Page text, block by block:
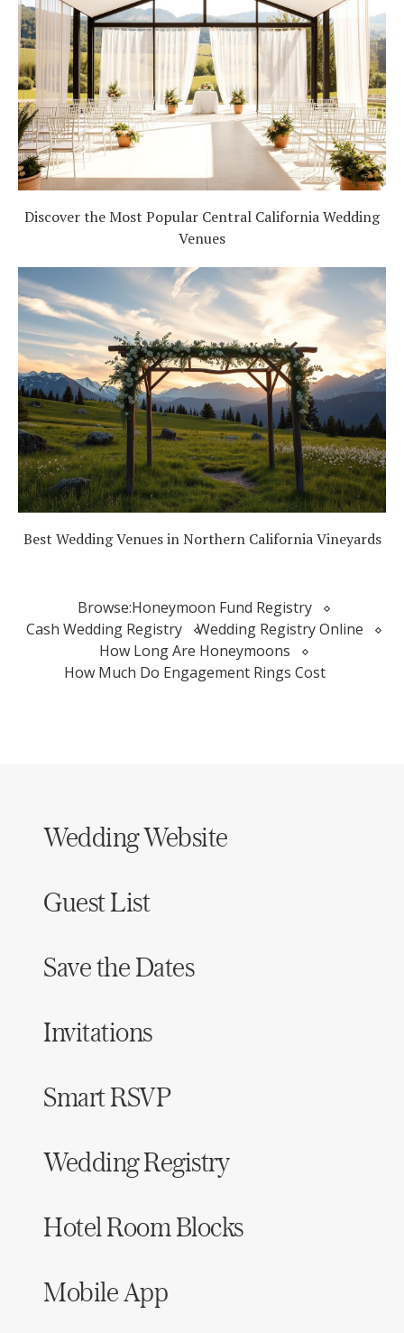
Discover the Most Popular Central California Wedding
Venues
Best Wedding Venues in Northern California Vineyards
Browse:Honeymoon Fund Registry
Cash Wedding Registry
Wedding Registry Online
How Long Are Honeymoons
How Much Do Engagement Rings Cost
Wedding Website
Guest List
Save the Dates
Invitations
Smart RSVP
Wedding Registry
Hotel Room Blocks
Mobile App